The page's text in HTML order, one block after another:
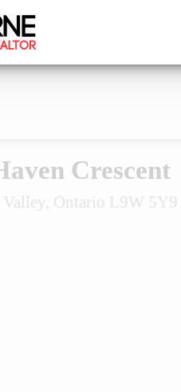
Crescent
Valley, Ontario L9W 5Y9